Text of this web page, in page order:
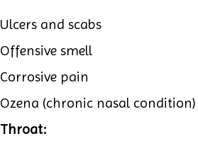
Ulcers and scabs
Offensive smell
Corrosive pain
Ozena (chronic nasal condition)
Throat: